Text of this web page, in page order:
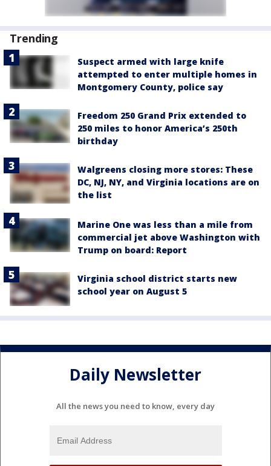
Trending
Suspect armed with large knife
attempted to enter multiple homes in
Montgomery County, police say
Freedom 250 Grand Prix extended to
250 miles to honor America’s 250th
birthday
Walgreens closing more stores: These
DC, NJ, NY, and Virginia locations are on
the list
Marine One was less than a mile from
commercial jet above Washington with
Trump on board: Report
Virginia school district starts new
school year on August 5
Daily Newsletter
All the news you need to know, every day